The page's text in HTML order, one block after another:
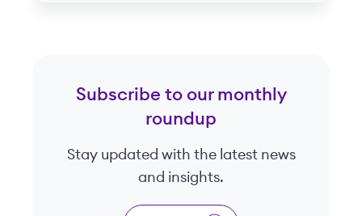
Subscribe to our monthly
roundup
Stay updated with the latest news
and insights.